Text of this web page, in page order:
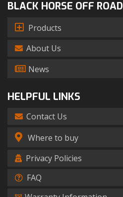
BLACK HORSE OFF ROAD
Products
About Us
News
HELPFUL LINKS
Contact Us
Where to buy
Privacy Policies
FAQ